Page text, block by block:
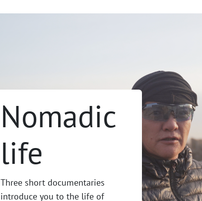
Nomadic
life
Three short documentaries
introduce you to the life of